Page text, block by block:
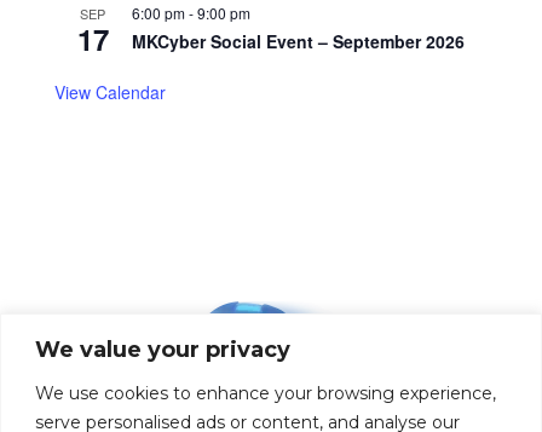
We value your privacy
We use cookies to enhance your browsing experience,
serve personalised ads or content, and analyse our
SEP
17
6:00 pm-9:00 pm
MKCyber Social Event – September 2026
View Calendar